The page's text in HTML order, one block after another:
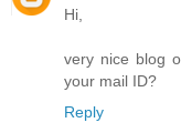
Hi,
very nice blog
your mail ID?
Reply